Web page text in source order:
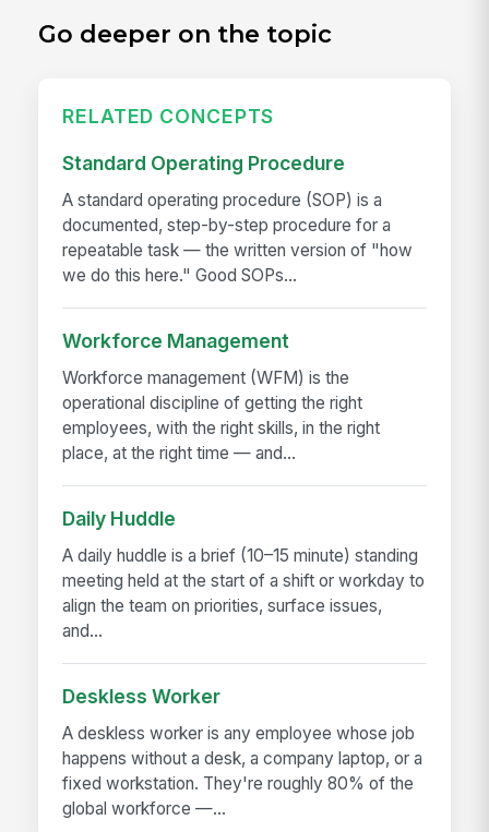
Go deeper on the topic
RELATED CONCEPTS
Standard Operating Procedure
A standard operating procedure (SOP) is a
documented, step-by-step procedure for a
repeatable task — the written version of "how
we do this here." Good SOPs...
Workforce Management
Workforce management (WFM) is the
operational discipline of getting the right
employees, with the right skills, in the right
place, at the right time — and...
Daily Huddle
A daily huddle is a brief (10–15 minute) standing
meeting held at the start of a shift or workday to
align the team on priorities, surface issues,
and...
Deskless Worker
A deskless worker is any employee whose job
happens without a desk, a company laptop, or a
fixed workstation. They're roughly 80% of the
global workforce —...